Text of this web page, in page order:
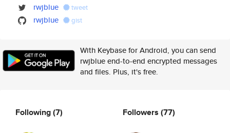
rwjblue tweet
rwjblue gist
With Keybase for Android, you can send
rwjblue end-to-end encrypted messages
and files. Plus, it's free.
Following(7) Followers (77)